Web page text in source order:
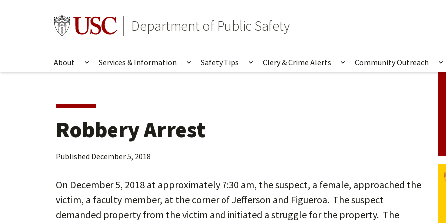
Go to usc.edu homepageDepartment of Public Safety
About Show submenu for About
Services & Information Show submenu for Services & Information
Safety Tips Show submenu for Safety Tips
Clery & Crime Alerts Show submenu for Clery
Community Outreach
Robbery Arrest
Published December 5, 2018
On December 5, 2018 at approximately 7:30 am, the suspect, a female, approached the
victim, a faculty member, at the corner of Jefferson and Figueroa. The suspect
demanded property from the victim and initiated a struggle for the property. The